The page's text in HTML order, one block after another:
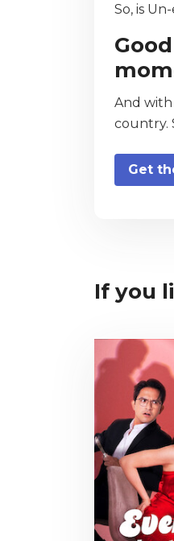
So, is
And
country.
Get
If you